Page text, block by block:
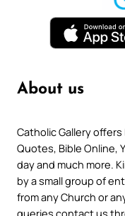
About us
Catholic Gallery offers
Quotes, Bible Online,
day and much more.
by a small group of
from any Church or
queries contact us